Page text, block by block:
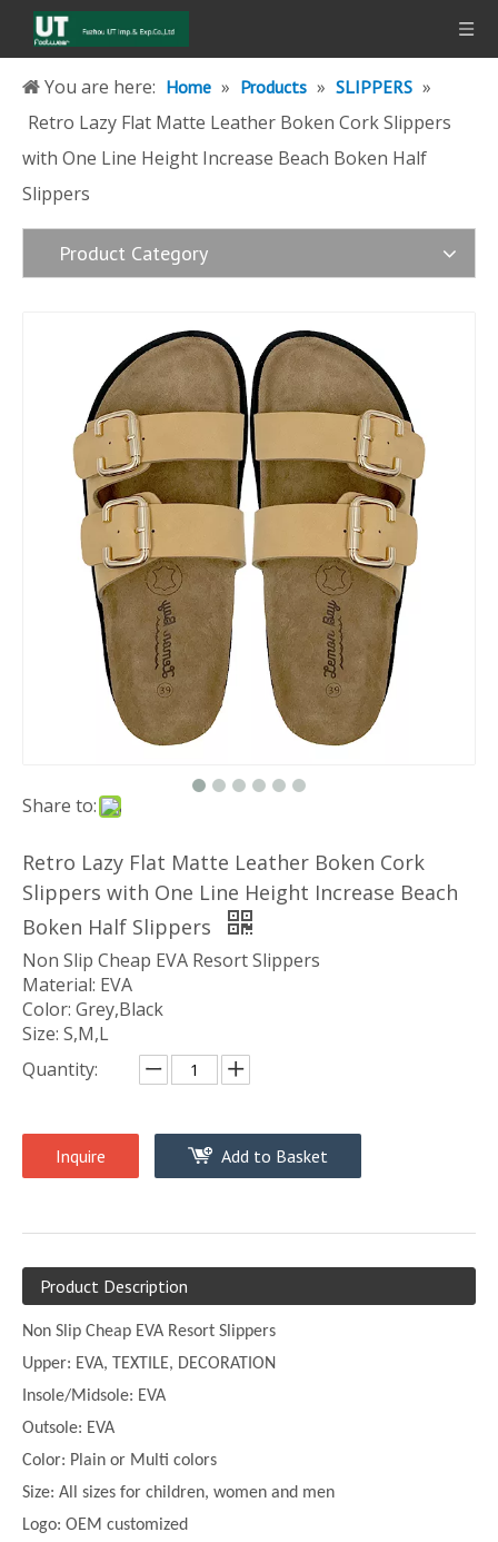
You are here: Home » Products » SLIPPERS »
Retro Lazy Flat Matte Leather Boken Cork Slippers
with One Line Height Increase Beach Boken Half
Slippers
Product Category
Share to:
Retro Lazy Flat Matte Leather Boken Cork
Slippers with One Line Height Increase Beach
Boken Half Slippers
Non Slip Cheap EVA Resort Slippers
Material: EVA
Color: Grey,Black
Size: S,M,L
Quantity:
Inquire Add to Basket
Product Description
Non Slip Cheap EVA Resort Slippers
Upper: EVA, TEXTILE, DECORATION
Insole/Midsole: EVA
Outsole: EVA
Color: Plain or Multi colors
Size: All sizes for children, women and men
Logo: OEM customized